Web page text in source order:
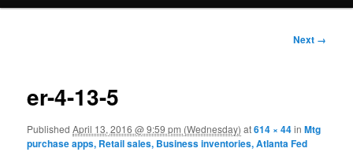
Image
Next →
er-4-13-5
PublishedApril 13, 2016 @ 9:59 pm (Wednesday) at614 × 44inMtg
purchase apps, Retail sales, Business inventories, Atlanta Fed